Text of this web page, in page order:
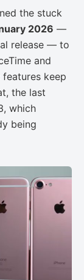
the stuck
2026 —
release — to
and
keep
the last
which
being